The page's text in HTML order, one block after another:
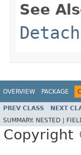
See
OVERVIEW PACKAGE
PREV CLASS NEXT
SUMMARY: NESTED |
Copyright